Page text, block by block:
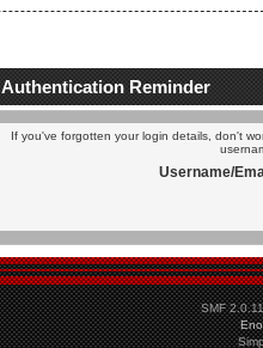
Authentication Reminder
If you've forgotten your login details, don't
Username/
SMF 2.0.11